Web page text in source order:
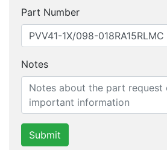
Part Number
Notes
Submit